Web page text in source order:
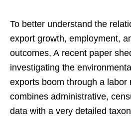
To better understand the
export growth, employment,
outcomes, A recent paper
investigating the
exports boom through a labor
combines administrative,
data with a very detailed